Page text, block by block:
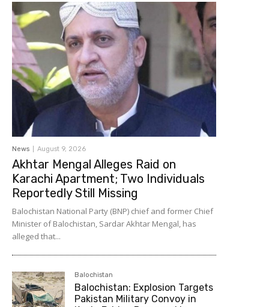
News August 9, 2026
Akhtar Mengal Alleges Raid on
Karachi Apartment; Two Individuals
Reportedly Still Missing
Balochistan National Party (BNP) chief and former Chief
Minister of Balochistan, Sardar Akhtar Mengal, has
alleged that...
Balochistan
Balochistan: Explosion Targets
Pakistan Military Convoy in